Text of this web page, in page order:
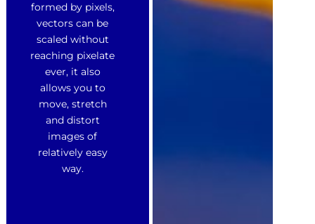
formed by pixels,
vectors can be
scaled without
reaching pixelate
ever, it also
allows you to
move, stretch
and distort
images of
relatively easy
way.